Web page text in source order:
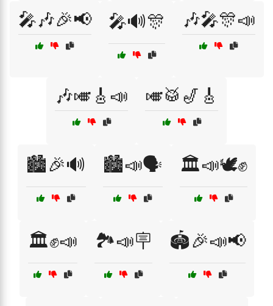
🎤🎶🎉📢 🎤🔊🎊 🎶🎤🎊📣
🎶🎺🎸📣 🎺🥁🎷🎸
🏙️🎉🔊 🏙️📣🗣️ 🏛️📣🕊️✊
🏛️✊📣 🏞️📣🪧 🏟️🎉📣📢